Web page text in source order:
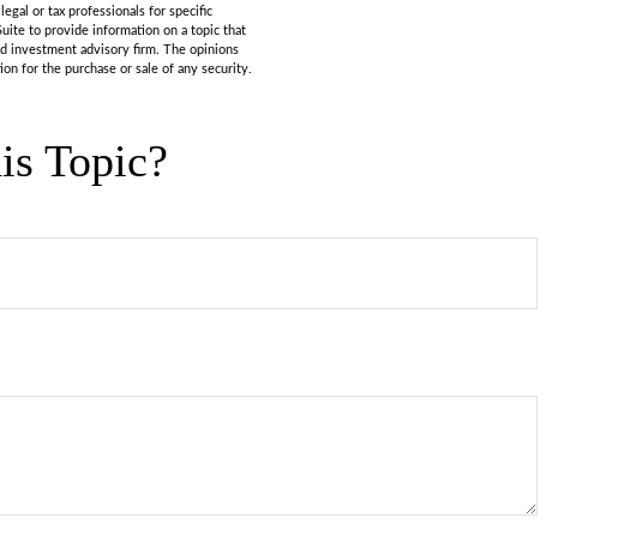
or tax professionals for specific
to provide information on a topic that
investment advisory firm. The opinions
for the purchase or sale of any security.
Topic?